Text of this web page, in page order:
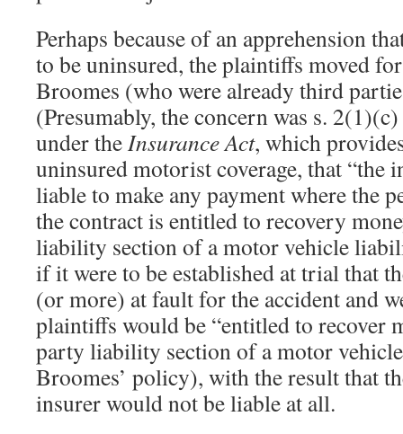
Perhaps because of an apprehension
to be uninsured, the plaintiffs moved
Broomes (who were already third
(Presumably, the concern was s.
under theInsurance Act, which
uninsured motorist coverage, that “the
liable to make any payment where the
the contract is entitled to recovery
liability section of a motor vehicle
if it were to be established at trial that
(or more) at fault for the accident and
plaintiffs would be “entitled to recover
party liability section of a motor
Broomes’ policy), with the result that
insurer would not be liable at all.